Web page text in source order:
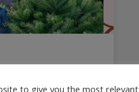
to give you the most relevant